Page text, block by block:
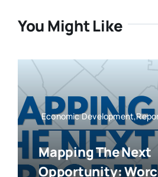
You Might Like
Economic
Mapping The Next
Opportunity: